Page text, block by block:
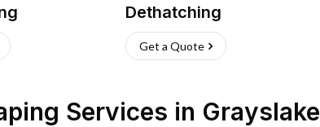
Dethatching
Get a Quote
Services in Grayslake